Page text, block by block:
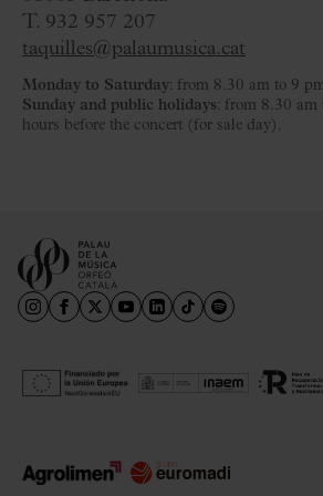
T. 932 957 207
taquilles@palaumusica.cat
Monday to Saturday: from 8.30 am to 9
Sunday and public holidays: from 8.30 am
hours before the concert (for sale day).